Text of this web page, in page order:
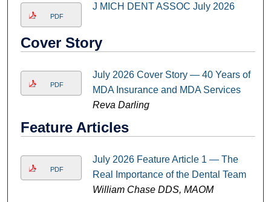
PDF
J MICH DENT ASSOC July 2026
Cover Story
PDF
July 2026 Cover Story — 40 Years of
MDA Insurance and MDA Services
Reva Darling
Feature Articles
PDF
July 2026 Feature Article 1 — The
Real Importance of the Dental Team
William Chase DDS, MAOM